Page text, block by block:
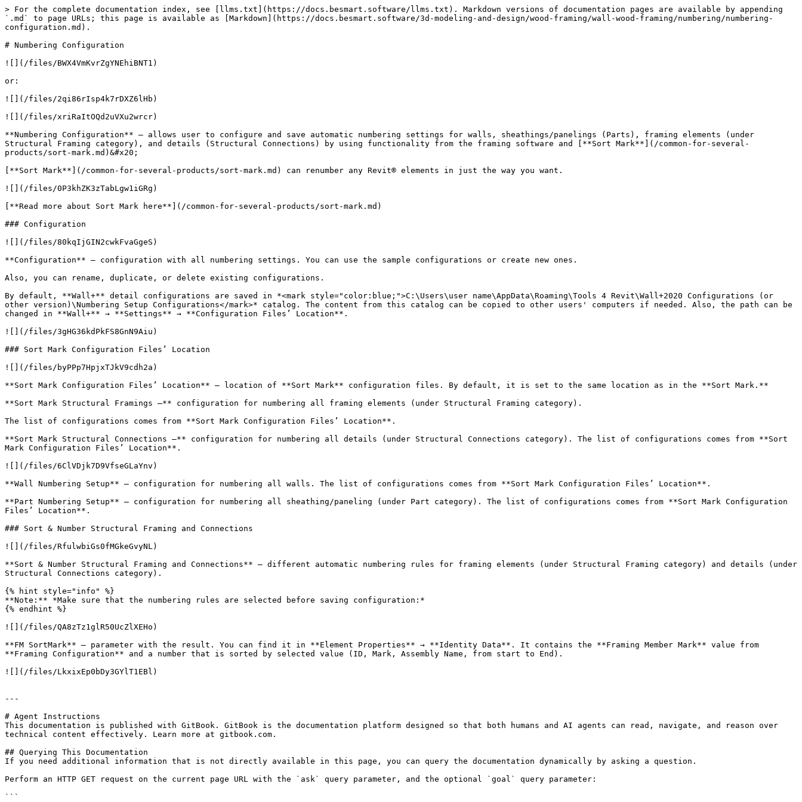
> For the complete documentation index, see [llms.txt](https://docs.besmart.software/llms.txt). Markdown versions of documentation pages are available by appending
`.md` to page URLs; this page is available as [Markdown](https://docs.besmart.software/3d-modeling-and-design/wood-framing/wall-wood-framing/numbering/numbering-
configuration.md).
# Numbering Configuration
![](/files/BWX4VmKvrZgYNEhiBNT1)
or:
![](/files/2qi86rIsp4k7rDXZ6lHb)
![](/files/xriRaItOQd2uVXu2wrcr)
**Numbering Configuration** – allows user to configure and save automatic numbering settings for walls, sheathings/panelings (Parts), framing elements (under
Structural Framing category), and details (Structural Connections) by using functionality from the framing software and [**Sort Mark**](/common-for-several-
products/sort-mark.md)&#x20;
[**Sort Mark**](/common-for-several-products/sort-mark.md) can renumber any Revit® elements in just the way you want.
![](/files/0P3khZK3zTabLgw1iGRg)
[**Read more about Sort Mark here**](/common-for-several-products/sort-mark.md)
### Configuration
![](/files/80kqIjGIN2cwkFvaGgeS)
**Configuration** – configuration with all numbering settings. You can use the sample configurations or create new ones.
Also, you can rename, duplicate, or delete existing configurations.
By default, **Wall+** detail configurations are saved in *<mark style="color:blue;">C:\Users\user name\AppData\Roaming\Tools 4 Revit\Wall+2020 Configurations (or
other version)\Numbering Setup Configurations</mark>* catalog. The content from this catalog can be copied to other users' computers if needed. Also, the path can be
changed in **Wall+** → **Settings** → **Configuration Files’ Location**.
![](/files/3gHG36kdPkFS8GnN9Aiu)
### Sort Mark Configuration Files’ Location
![](/files/byPPp7HpjxTJkV9cdh2a)
**Sort Mark Configuration Files’ Location** – location of **Sort Mark** configuration files. By default, it is set to the same location as in the **Sort Mark.**
**Sort Mark Structural Framings –** configuration for numbering all framing elements (under Structural Framing category).
The list of configurations comes from **Sort Mark Configuration Files’ Location**.
**Sort Mark Structural Connections –** configuration for numbering all details (under Structural Connections category). The list of configurations comes from **Sort
Mark Configuration Files’ Location**.
![](/files/6ClVDjk7D9VfseGLaYnv)
**Wall Numbering Setup** – configuration for numbering all walls. The list of configurations comes from **Sort Mark Configuration Files’ Location**.
**Part Numbering Setup** – configuration for numbering all sheathing/paneling (under Part category). The list of configurations comes from **Sort Mark Configuration
Files’ Location**.
### Sort & Number Structural Framing and Connections
![](/files/RfulwbiGs0fMGkeGvyNL)
**Sort & Number Structural Framing and Connections** – different automatic numbering rules for framing elements (under Structural Framing category) and details (under
Structural Connections category).
{% hint style="info" %}
**Note:** *Make sure that the numbering rules are selected before saving configuration:*
{% endhint %}
![](/files/QA8zTz1glR50UcZlXEHo)
**FM SortMark** – parameter with the result. You can find it in **Element Properties** → **Identity Data**. It contains the **Framing Member Mark** value from
**Framing Configuration** and a number that is sorted by selected value (ID, Mark, Assembly Name, from start to End).
![](/files/LkxixEp0bDy3GYlT1EBl)
---
# Agent Instructions
This documentation is published with GitBook. GitBook is the documentation platform designed so that both humans and AI agents can read, navigate, and reason over
technical content effectively. Learn more at gitbook.com.
## Querying This Documentation
If you need additional information that is not directly available in this page, you can query the documentation dynamically by asking a question.
Perform an HTTP GET request on the current page URL with the `ask` query parameter, and the optional `goal` query parameter:
```